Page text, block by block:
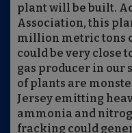
plant will be built.
Association, this
million metric tons
could be very close
gas producer in our
of plants are
Jersey emitting
ammonia and
fracking could